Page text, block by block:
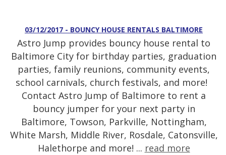
03/12/2017 - BOUNCY HOUSE RENTALS BALTIMORE
Astro Jump provides bouncy house rental to
Baltimore City for birthday parties, graduation
parties, family reunions, community events,
school carnivals, church festivals, and more!
Contact Astro Jump of Baltimore to rent a
bouncy jumper for your next party in
Baltimore, Towson, Parkville, Nottingham,
White Marsh, Middle River, Rosdale, Catonsville,
Halethorpe and more! ... read more